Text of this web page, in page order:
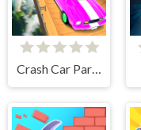
Crash Car Parkour Simulator